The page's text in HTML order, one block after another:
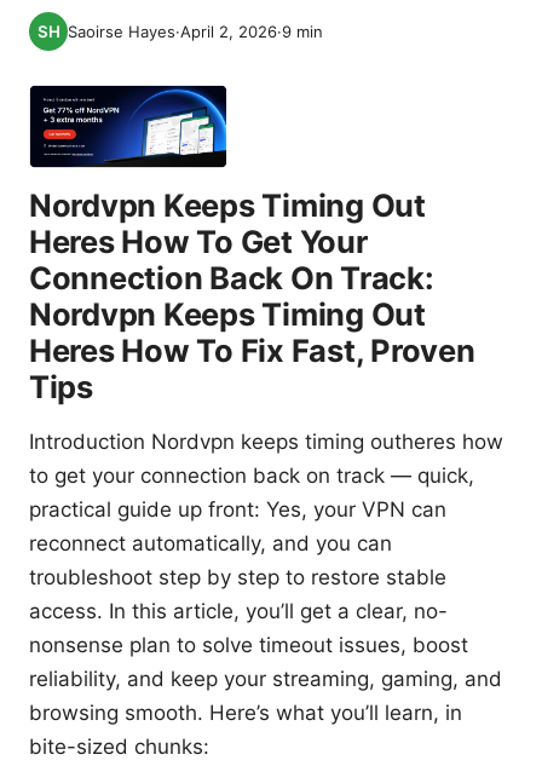
Saoirse Hayes·April 2, 2026·9 min
Nordvpn Keeps Timing Out
Heres How To Get Your
Connection Back On Track:
Nordvpn Keeps Timing Out
Heres How To Fix Fast, Proven
Tips
Introduction Nordvpn keeps timing outheres how
to get your connection back on track — quick,
practical guide up front: Yes, your VPN can
reconnect automatically, and you can
troubleshoot step by step to restore stable
access. In this article, you’ll get a clear, no-
nonsense plan to solve timeout issues, boost
reliability, and keep your streaming, gaming, and
browsing smooth. Here’s what you’ll learn, in
bite-sized chunks: